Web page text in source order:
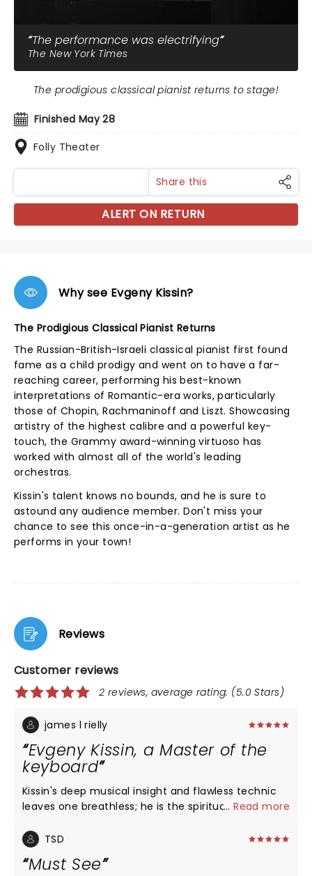
The performance was electrifying
The New York Times
Finished May 28
Folly Theater
The prodigious classical pianist returns to stage!
Share this
ALERT ON RETURN
Why see Evgeny Kissin?
The Prodigious Classical Pianist Returns
The Russian-British-Israeli classical pianist first found
fame as a child prodigy and went on to have a far-
reaching career, performing his best-known
interpretations of Romantic-era works, particularly
those of Chopin, Rachmaninoff and Liszt. Showcasing
artistry of the highest calibre and a powerful key-
touch, the Grammy award-winning virtuoso has
worked with almost all of the world's leading
orchestras.
Kissin's talent knows no bounds, and he is sure to
astound any audience member. Don't miss your
chance to see this once-in-a-generation artist as he
performs in your town!
Reviews
Customer reviews
2 reviews, average rating: (5.0 Stars)
james l rielly
Evgeny Kissin, a Master of the
keyboard
Kissin's deep musical insight and flawless technic
leaves one breathless; he is the spiritual master of
he is the master.
...Read more
TSD
Must See